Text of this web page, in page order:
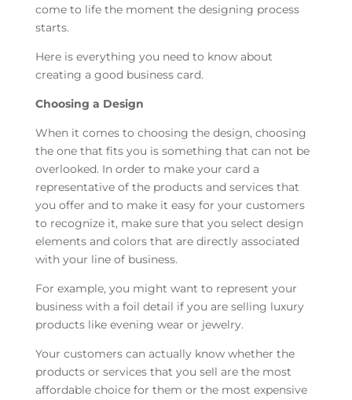
come to life the moment the designing process
starts.
Here is everything you need to know about
creating a good business card.
Choosing a Design
When it comes to choosing the design, choosing
the one that fits you is something that can not be
overlooked. In order to make your card a
representative of the products and services that
you offer and to make it easy for your customers
to recognize it, make sure that you select design
elements and colors that are directly associated
with your line of business.
For example, you might want to represent your
business with a foil detail if you are selling luxury
products like evening wear or jewelry.
Your customers can actually know whether the
products or services that you sell are the most
affordable choice for them or the most expensive